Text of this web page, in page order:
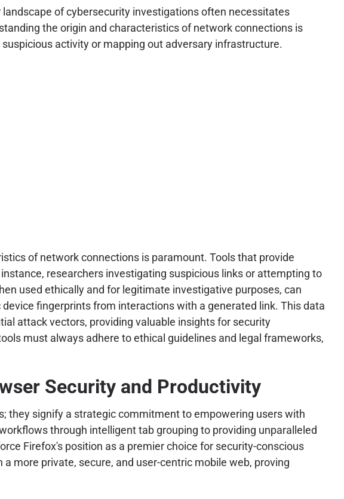
of cybersecurity investigations often necessitates
the origin and characteristics of network connections is
activity or mapping out adversary infrastructure.
of network connections is paramount. Tools that provide
researchers investigating suspicious links or attempting to
used ethically and for legitimate investigative purposes, can
fingerprints from interactions with a generated link. This data
attack vectors, providing valuable insights for security
must always adhere to ethical guidelines and legal frameworks,
Security and Productivity
they signify a strategic commitment to empowering users with
through intelligent tab grouping to providing unparalleled
Firefox's position as a premier choice for security-conscious
more private, secure, and user-centric mobile web, proving